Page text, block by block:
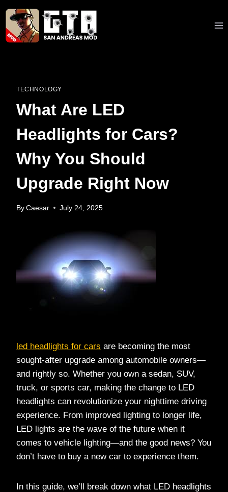
Skip
content
TECHNOLOGY
What Are LED
Headlights for Cars?
Why You Should
Upgrade Right Now
By Caesar July 24, 2025
led headlights for cars are becoming the most
sought-after upgrade among automobile owners—
and rightly so. Whether you own a sedan, SUV,
truck, or sports car, making the change to LED
headlights can revolutionize your nighttime driving
experience. From improved lighting to longer life,
LED lights are the wave of the future when it
comes to vehicle lighting—and the good news? You
don’t have to buy a new car to experience them.
In this guide, we’ll break down what LED headlights